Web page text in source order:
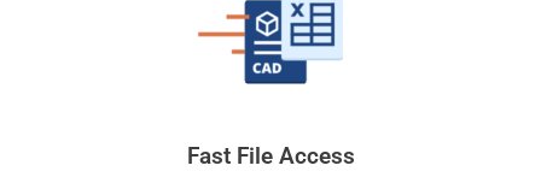
Fast File Access